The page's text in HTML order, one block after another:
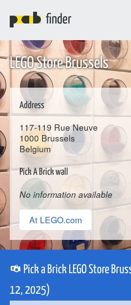
finder
LEGO Store Brussels
Address
117-119 Rue Neuve
1000 Brussels
Belgium
Pick A Brick wall
No information available
At LEGO.com
Pick a Brick LEGO Store
12, 2025)